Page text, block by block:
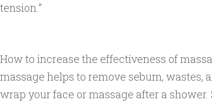
tension.”
How to increase the effectiveness of
massage helps to remove sebum, wastes,
wrap your face or massage after a